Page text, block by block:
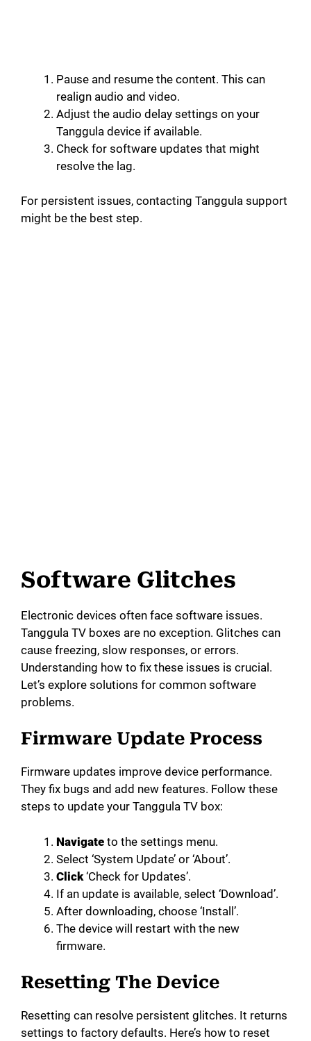
Pause and resume the content. This can
realign audio and video.
Adjust the audio delay settings on your
Tanggula device if available.
Check for software updates that might
resolve the lag.
For persistent issues, contacting Tanggula support
might be the best step.
Software Glitches
Electronic devices often face software issues.
Tanggula TV boxes are no exception. Glitches can
cause freezing, slow responses, or errors.
Understanding how to fix these issues is crucial.
Let’s explore solutions for common software
problems.
Firmware Update Process
Firmware updates improve device performance.
They fix bugs and add new features. Follow these
steps to update your Tanggula TV box:
Navigate to the settings menu.
Select ‘System Update’ or ‘About’.
Click ‘Check for Updates’.
If an update is available, select ‘Download’.
After downloading, choose ‘Install’.
The device will restart with the new
firmware.
Resetting The Device
Resetting can resolve persistent glitches. It returns
settings to factory defaults. Here’s how to reset